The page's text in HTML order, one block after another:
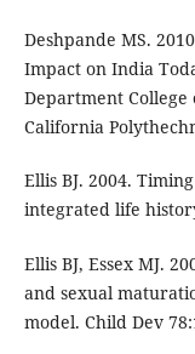
Deshpande MS.
Impact on India
Department College
California
Ellis BJ. 2004.
integrated life
Ellis BJ, Essex MJ.
and sexual
model. Child Dev